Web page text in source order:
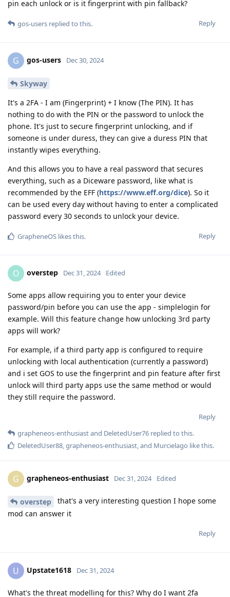
pin each unlock or is it fingerprint with pin fallback?
Reply
gos-users replied to this.
G gos-users Dec 30, 2024
Skyway
It's a 2FA - I am (Fingerprint) + I know (The PIN). It has
nothing to do with the PIN or the password to unlock the
phone. It's just to secure fingerprint unlocking, and if
someone is under duress, they can give a duress PIN that
instantly wipes everything.
And this allows you to have a real password that secures
everything, such as a Diceware password, like what is
recommended by the EFF (https://www.eff.org/dice). So it
can be used every day without having to enter a complicated
password every 30 seconds to unlock your device.
Reply
GrapheneOS likes this.
O overstep Dec 31, 2024 Edited
Some apps allow requiring you to enter your device
password/pin before you can use the app - simplelogin for
example. Will this feature change how unlocking 3rd party
apps will work?
For example, if a third party app is configured to require
unlocking with local authentication (currently a password)
and i set GOS to use the fingerprint and pin feature after first
unlock will third party apps use the same method or would
they still require the password.
Reply
grapheneos-enthusiastand DeletedUser76 replied to this.
DeletedUser88,grapheneos-enthusiast, and Murcielago like this.
G grapheneos-enthusiast Dec 31, 2024 Edited
overstep
that's a very interesting question I hope some
mod can answer it
Reply
U Upstate1618 Dec 31, 2024
What's the threat modelling for this? Why do I want 2fa